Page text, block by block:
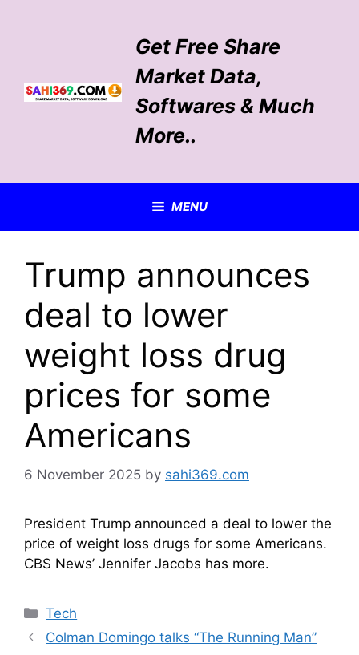
Get Free Share
Market Data,
Softwares & Much
More..
MENU
Trump announces
deal to lower
weight loss drug
prices for some
Americans
6 November 2025 by sahi369.com
President Trump announced a deal to lower the
price of weight loss drugs for some Americans.
CBS News’ Jennifer Jacobs has more.
Categories
Tech
Colman Domingo talks “The Running Man”